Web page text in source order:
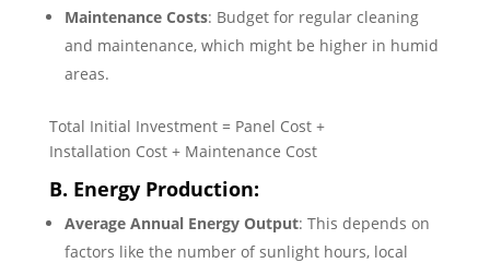
Maintenance Costs: Budget for regular cleaning
and maintenance, which might be higher in humid
areas.
Total Initial Investment = Panel Cost +
Installation Cost + Maintenance Cost
B. Energy Production:
Average Annual Energy Output: This depends on
factors like the number of sunlight hours, local